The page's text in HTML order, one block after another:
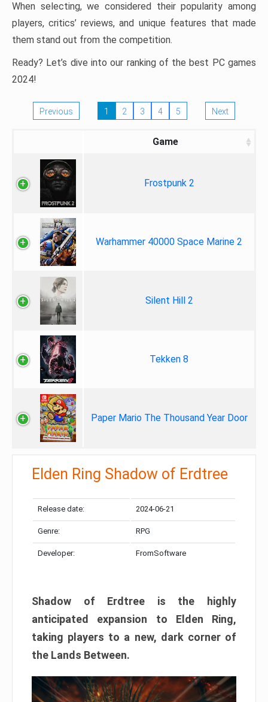
When selecting, we considered their popularity among
players, critics’ reviews, and unique features that made
them stand out from the competition.
Ready? Let’s dive into our ranking of the best PC games
2024!
Previous 1 2 3 4 5 Next
Game
Frostpunk 2
Warhammer 40000 Space Marine 2
Silent Hill 2
Tekken 8
Paper Mario The Thousand Year Door
Elden Ring Shadow of Erdtree
Release date: 2024-06-21
Genre: RPG
Developer: FromSoftware
Shadow of Erdtree is the highly
anticipated expansion to Elden Ring,
taking players to a new, dark corner of
the Lands Between.